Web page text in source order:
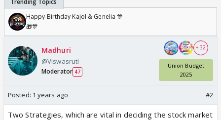
Happy Birthday Kajol & Genelia 🎊
🎁🎊
Madhuri
@Viswasruti
Moderator 47
+ 32
Union Budget
2025
Posted: 1 years ago #2
Two Strategies, which are vital in deciding the stock market